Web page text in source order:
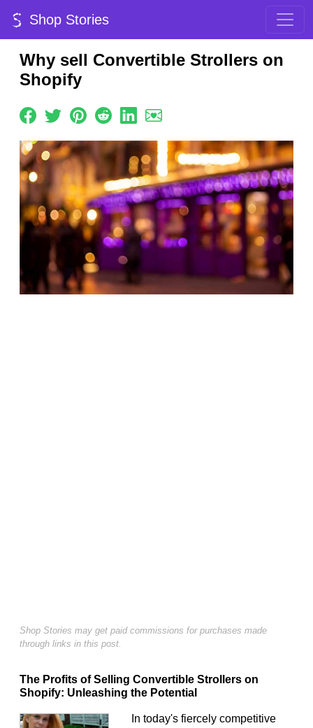
Shop Stories
Why sell Convertible Strollers on
Shopify
Shop Stories may get paid commissions for purchases made
through links in this post.
The Profits of Selling Convertible Strollers on
Shopify: Unleashing the Potential
In today's fiercely competitive